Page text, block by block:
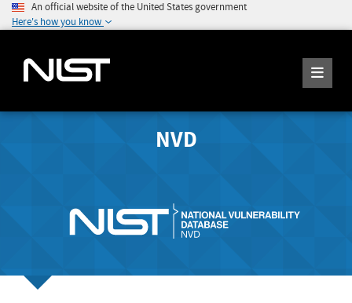
An official website of the United States government
Here's how you know
NVD